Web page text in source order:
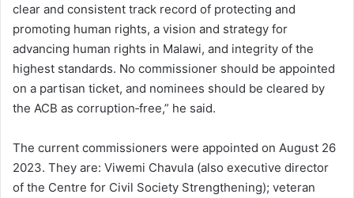
clear and consistent track record of protecting and
promoting human rights, a vision and strategy for
advancing human rights in Malawi, and integrity of the
highest standards. No commissioner should be appointed
on a partisan ticket, and nominees should be cleared by
the ACB as corruption‑free,” he said.
The current commissioners were appointed on August 26
2023. They are: Viwemi Chavula (also executive director
of the Centre for Civil Society Strengthening); veteran